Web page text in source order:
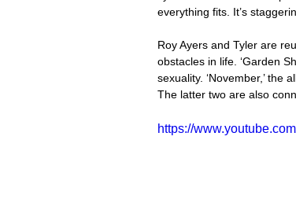
everything fits. It’s
Roy Ayers and Tyler are
obstacles in life. ‘Garden
sexuality. ‘November,’ the
The latter two are also
https://